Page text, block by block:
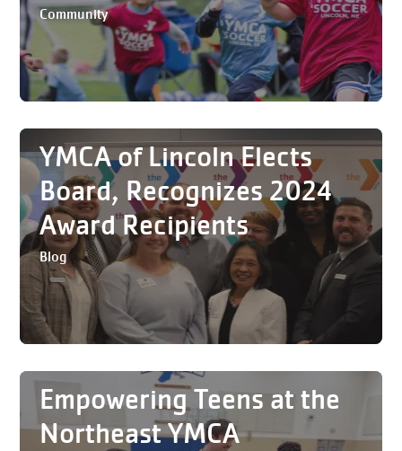
Community
YMCA of Lincoln Elects
Board, Recognizes 2024
Award Recipients
Blog
Empowering Teens at the
Northeast YMCA